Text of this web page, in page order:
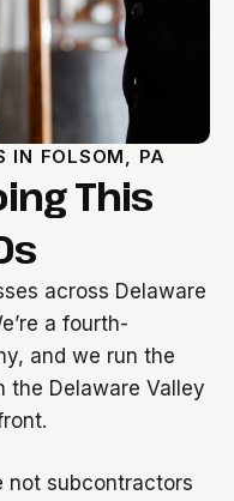
IN FOLSOM, PA
This
across Delaware
a fourth-
and we run the
the Delaware Valley
not subcontractors